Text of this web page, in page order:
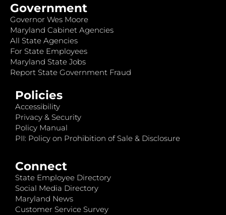
Government
Governor Wes Moore
Maryland Cabinet Agencies
All State Agencies
For State Employees
Maryland State Jobs
Report State Government Fraud
Policies
Accessibility
Privacy & Security
Policy Manual
PII: Policy on Prohibition of Sale & Disclosure
Connect
State Employee Directory
Social Media Directory
Maryland News
Customer Service Survey